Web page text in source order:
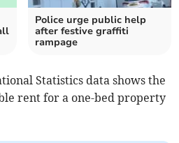
Police urge public help
after festive graffiti
rampage
Statistics data shows the
rent for a one-bed property